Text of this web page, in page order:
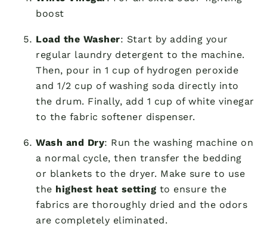
boost
Load the Washer: Start by adding your
regular laundry detergent to the machine.
Then, pour in 1 cup of hydrogen peroxide
and 1/2 cup of washing soda directly into
the drum. Finally, add 1 cup of white vinegar
to the fabric softener dispenser.
Wash and Dry: Run the washing machine on
a normal cycle, then transfer the bedding
or blankets to the dryer. Make sure to use
the highest heat setting to ensure the
fabrics are thoroughly dried and the odors
are completely eliminated.